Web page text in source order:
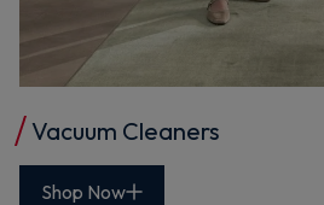
Vacuum Cleaners
Shop Now